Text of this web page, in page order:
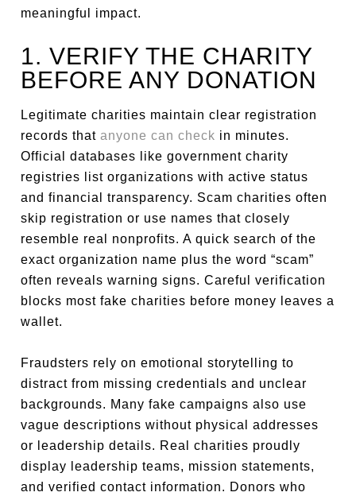
meaningful impact.
1. VERIFY THE CHARITY
BEFORE ANY DONATION
Legitimate charities maintain clear registration
records thatanyone can check in minutes.
Official databases like government charity
registries list organizations with active status
and financial transparency. Scam charities often
skip registration or use names that closely
resemble real nonprofits. A quick search of the
exact organization name plus the word “scam”
often reveals warning signs. Careful verification
blocks most fake charities before money leaves a
wallet.
Fraudsters rely on emotional storytelling to
distract from missing credentials and unclear
backgrounds. Many fake campaigns also use
vague descriptions without physical addresses
or leadership details. Real charities proudly
display leadership teams, mission statements,
and verified contact information. Donors who